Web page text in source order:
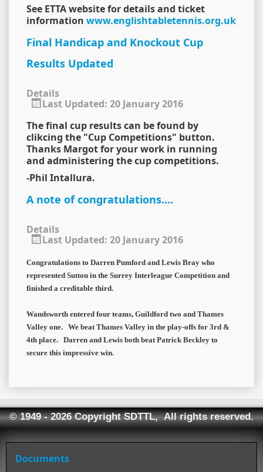
See ETTA website for details and ticket
information www.englishtabletennis.org.uk
Final Handicap and Knockout Cup
Results Updated
Details
Last Updated: 20 January 2016
The final cup results can be found by
clikcing the "Cup Competitions" button.
Thanks Margot for your work in running
and administering the cup competitions.
-Phil Intallura.
A note of congratulations....
Details
Last Updated: 20 January 2016
Congratulations to Darren Pumford and Lewis Bray who
represented Sutton in the Surrey Interleague Competition and
finished a creditable third.
Wandsworth entered four teams, Guildford two and Thames
Valley one. We beat Thames Valley in the play-offs for 3rd &
4th place. Darren and Lewis both beat Patrick Beckley to
secure this impressive win.
© 1949 - 2026 Copyright SDTTL, All rights reserved.
Documents